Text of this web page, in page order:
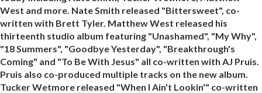
West and more. Nate Smith released "Bittersweet", co-
written with Brett Tyler. Matthew West released his
thirteenth studio album featuring "Unashamed", "My Why",
"18 Summers", "Goodbye Yesterday", "Breakthrough's
Coming" and "To Be With Jesus" all co-written with AJ Pruis.
Pruis also co-produced multiple tracks on the new album.
Tucker Wetmore released "When I Ain't Lookin'" co-written